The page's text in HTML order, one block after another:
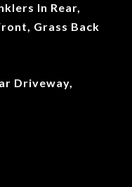
In Rear,
Grass Back
Driveway,